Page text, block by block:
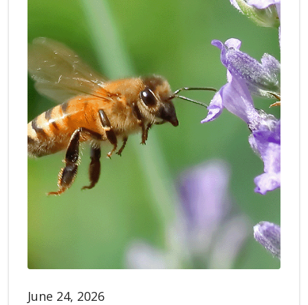
June 24, 2026